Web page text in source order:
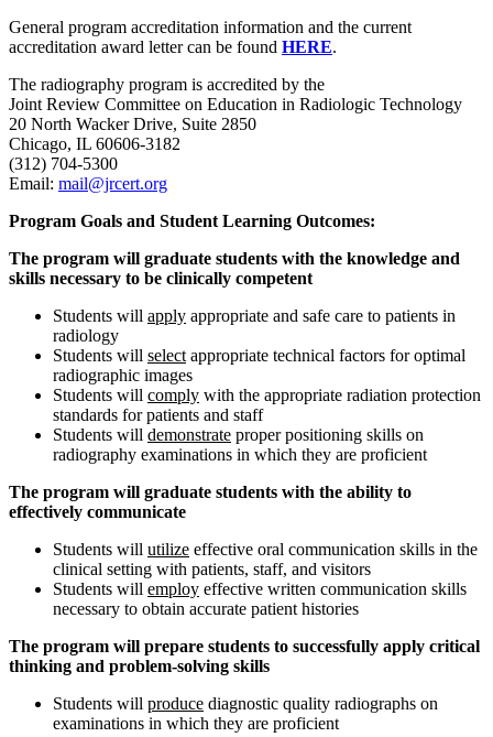
General program accreditation information and the current
accreditation award letter can be found HERE.
The radiography program is accredited by the
Joint Review Committee on Education in Radiologic Technology
20 North Wacker Drive, Suite 2850
Chicago, IL 60606-3182
(312) 704-5300
Email: mail@jrcert.org
Program Goals and Student Learning Outcomes:
The program will graduate students with the knowledge and
skills necessary to be clinically competent
Students will apply appropriate and safe care to patients in
radiology
Students will select appropriate technical factors for optimal
radiographic images
Students will comply with the appropriate radiation protection
standards for patients and staff
Students will demonstrate proper positioning skills on
radiography examinations in which they are proficient
The program will graduate students with the ability to
effectively communicate
Students will utilize effective oral communication skills in the
clinical setting with patients, staff, and visitors
Students will employ effective written communication skills
necessary to obtain accurate patient histories
The program will prepare students to successfully apply critical
thinking and problem-solving skills
Students will produce diagnostic quality radiographs on
examinations in which they are proficient